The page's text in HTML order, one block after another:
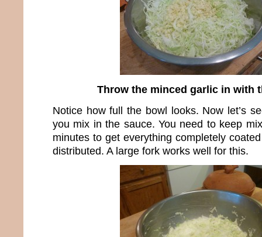
Throw the minced garlic in with
Notice how full the bowl looks. Now let’s
you mix in the sauce. You need to keep
minutes to get everything completely
distributed. A large fork works well for this.